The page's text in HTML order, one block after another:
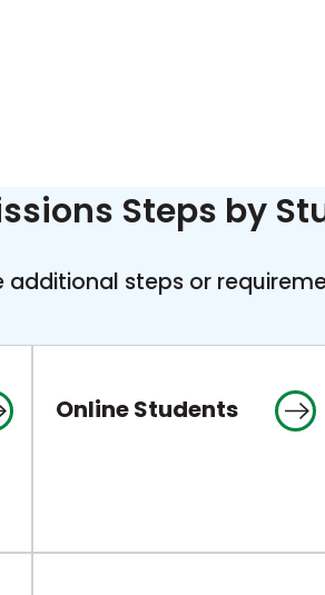
Steps by
steps or
Online Students